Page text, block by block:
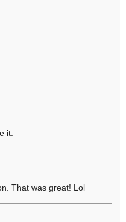
it.
That was great! Lol